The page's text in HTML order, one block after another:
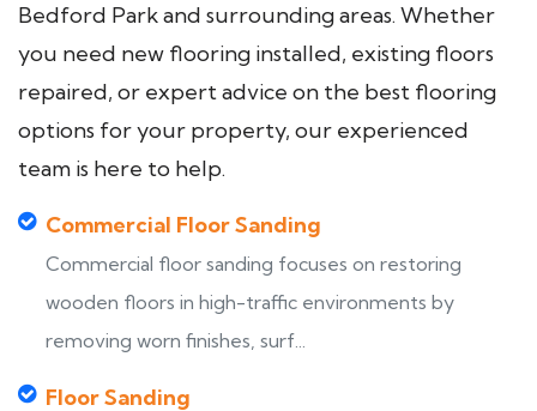
Bedford Park and surrounding areas. Whether
you need new flooring installed, existing floors
repaired, or expert advice on the best flooring
options for your property, our experienced
team is here to help.
Commercial Floor Sanding
Commercial floor sanding focuses on restoring
wooden floors in high-traffic environments by
removing worn finishes, surf...
Floor Sanding